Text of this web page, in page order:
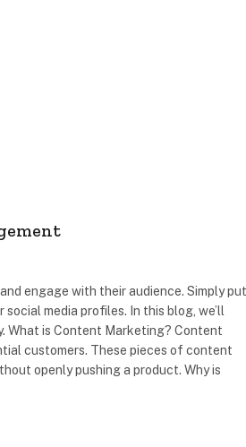
engage with their audience. Simply
media profiles. In this blog, we’ll
What is Content Marketing? Content
customers. These pieces of content
openly pushing a product. Why is